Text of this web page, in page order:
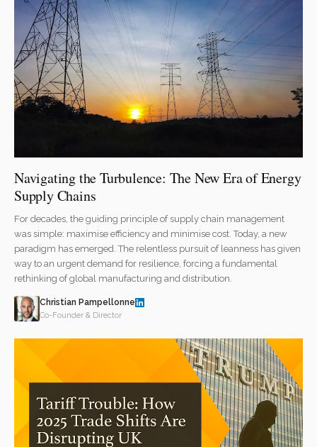
Navigating the Turbulence: The New Era of Energy
Supply Chains
For decades, the guiding principle of supply chain management
was simple: maximise efficiency and minimise cost. Today, a new
paradigm has emerged. The relentless pursuit of leanness has given
way to an urgent demand for resilience, forcing a fundamental
rethinking of global manufacturing and distribution.
Christian Pampellonne
Co-Founder & Director